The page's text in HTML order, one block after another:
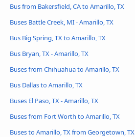
Bus from Bakersfield, CA to Amarillo, TX
Buses Battle Creek, MI - Amarillo, TX
Bus Big Spring, TX to Amarillo, TX
Bus Bryan, TX - Amarillo, TX
Buses from Chihuahua to Amarillo, TX
Bus Dallas to Amarillo, TX
Buses El Paso, TX - Amarillo, TX
Buses from Fort Worth to Amarillo, TX
Buses to Amarillo, TX from Georgetown, TX